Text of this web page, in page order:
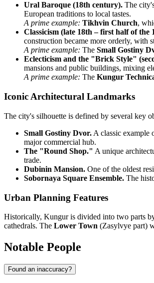
Ural Baroque (18th century). The
European traditions to local tastes.
A prime example: Tikhvin Church,
Classicism (late 18th – first half of the
construction became more orderly, with
A prime example: The Small Gostiny
Eclecticism and the "Brick Style"
mansions and public buildings, mixing
A prime example: The Kungur
Iconic Architectural Landmarks
The city's silhouette is defined by several key
Small Gostiny Dvor. A classic example
major commercial hub.
The "Round Shop." A unique
trade.
Dubinin Mansion. One of the oldest
Sobornaya Square Ensemble. The
Urban Planning Features
Historically, Kungur is divided into two parts
cathedrals. The Lower Town (Zasylvye part)
Notable People
Found an inaccuracy?